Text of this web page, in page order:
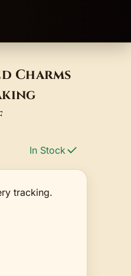
Charms
In Stock
tracking.